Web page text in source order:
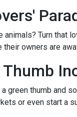
animals? Turn that
owners are
Thumb
green thumb and
or even start a